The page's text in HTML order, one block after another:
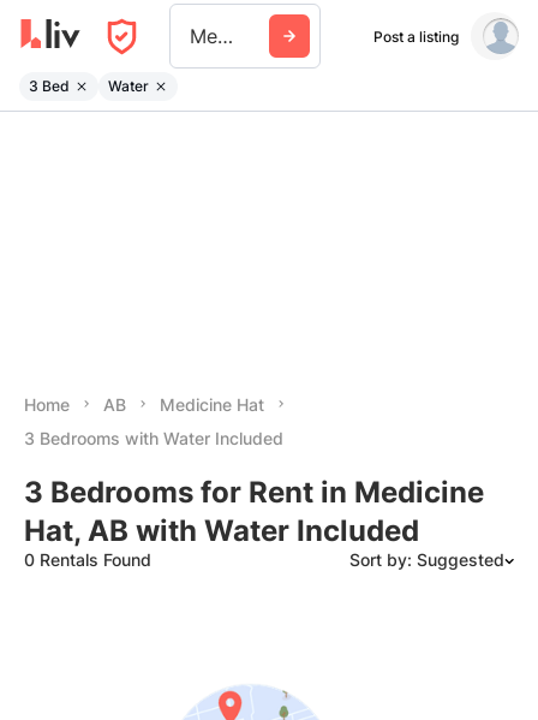
Medicine Hat Post a listing
3 Bed Water
Home AB
Medicine Hat
3 Bedrooms with Water Included
3 Bedrooms for Rent in Medicine
Hat, AB with Water Included
0 Rentals Found Sort by: Suggested
Date: Oldest to Newest